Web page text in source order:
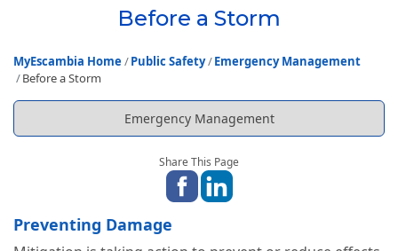
Before a Storm
MyEscambia Home Public Safety
Emergency Management
Before a Storm
Emergency Management
Share This Page
Preventing Damage